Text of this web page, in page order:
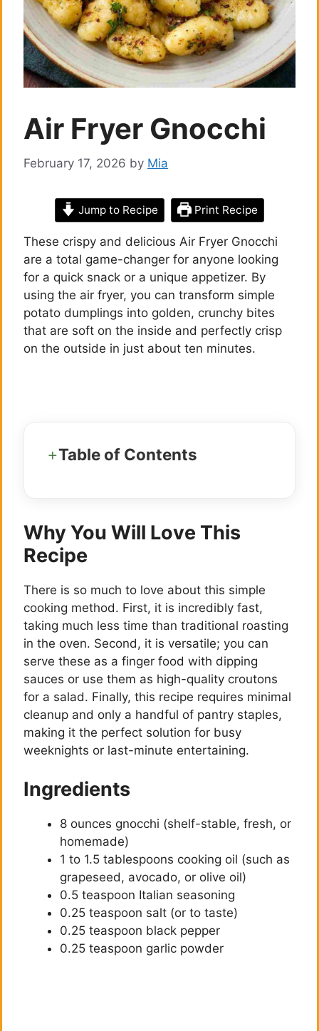
Air Fryer Gnocchi
February 17, 2026 by Mia
Jump to Recipe Print Recipe
These crispy and delicious Air Fryer Gnocchi
are a total game-changer for anyone looking
for a quick snack or a unique appetizer. By
using the air fryer, you can transform simple
potato dumplings into golden, crunchy bites
that are soft on the inside and perfectly crisp
on the outside in just about ten minutes.
Table of Contents
Why You Will Love This
Recipe
There is so much to love about this simple
cooking method. First, it is incredibly fast,
taking much less time than traditional roasting
in the oven. Second, it is versatile; you can
serve these as a finger food with dipping
sauces or use them as high-quality croutons
for a salad. Finally, this recipe requires minimal
cleanup and only a handful of pantry staples,
making it the perfect solution for busy
weeknights or last-minute entertaining.
Ingredients
8 ounces gnocchi (shelf-stable, fresh, or
homemade)
1 to 1.5 tablespoons cooking oil (such as
grapeseed, avocado, or olive oil)
0.5 teaspoon Italian seasoning
0.25 teaspoon salt (or to taste)
0.25 teaspoon black pepper
0.25 teaspoon garlic powder